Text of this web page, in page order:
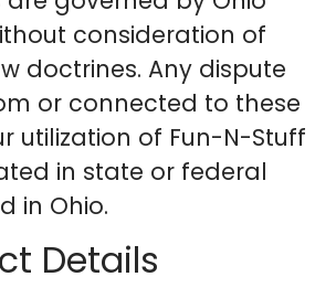
consideration of
doctrines. Any dispute
or connected to these
utilization of Fun-N-Stuff
in state or federal
in Ohio.
Details